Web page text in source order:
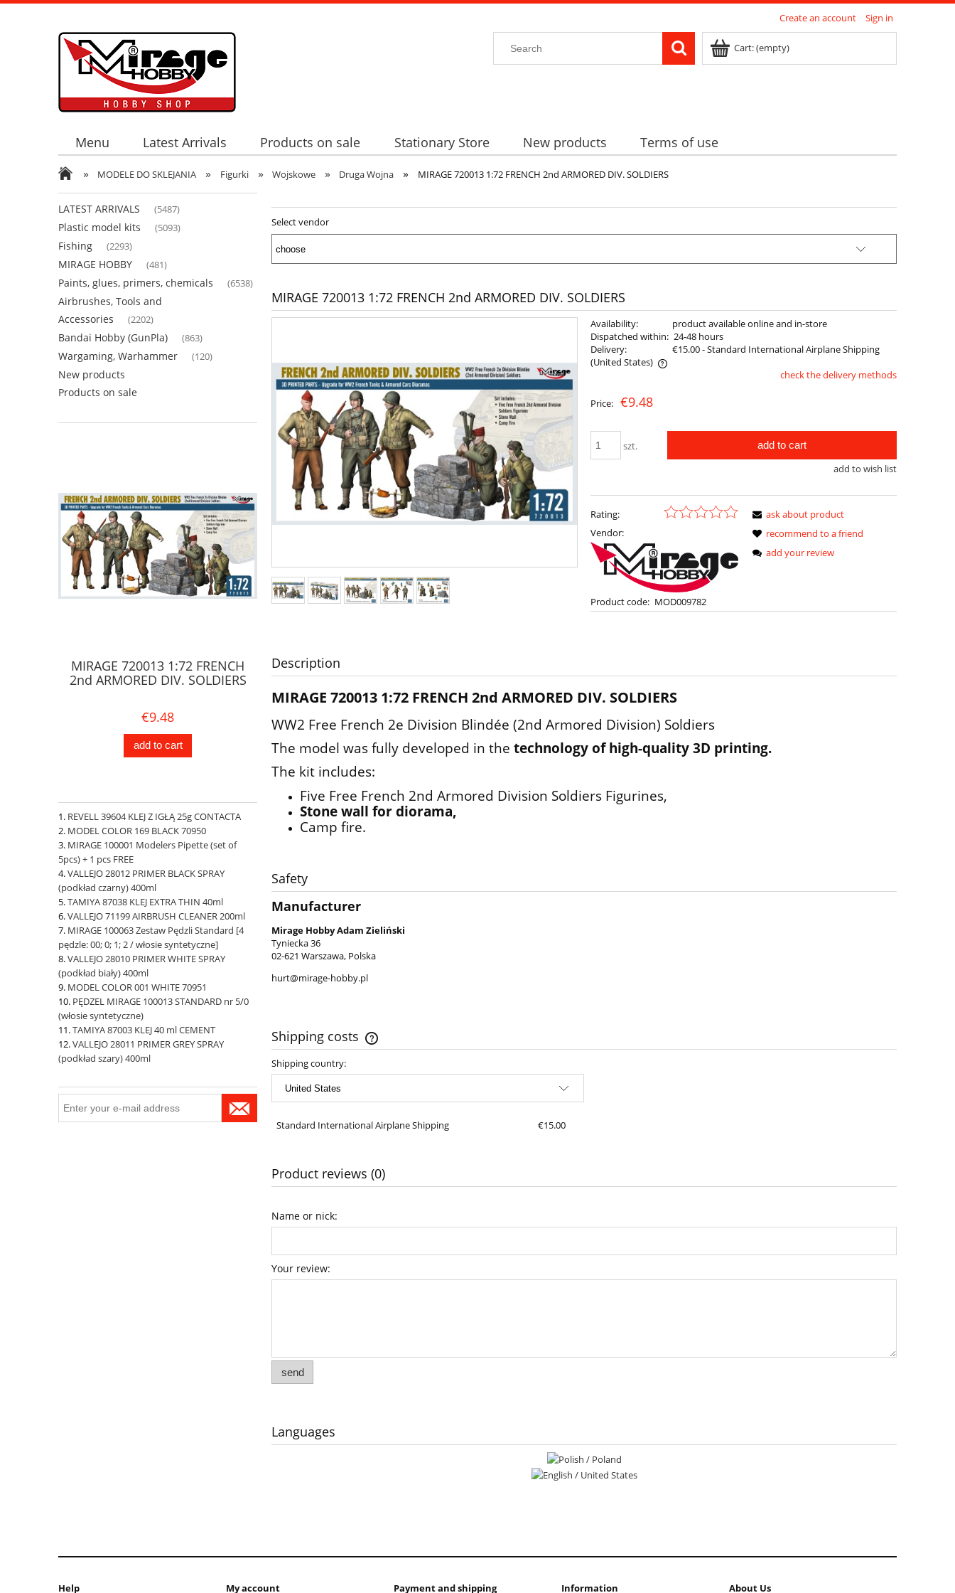
Create an account Sign in
Cart:(empty)
Menu Latest Arrivals Products on sale Stationary Store New products Terms of use
» MODELE DO SKLEJANIA » Figurki » Wojskowe » Druga Wojna » MIRAGE 720013 1:72 FRENCH 2nd ARMORED DIV. SOLDIERS
LATEST ARRIVALS (5487)
Plastic model kits (5093)
Fishing (2293)
MIRAGE HOBBY (481)
Paints, glues, primers, chemicals (6538)
Airbrushes, Tools and
Accessories
(2202)
Bandai Hobby (GunPla) (863)
Wargaming, Warhammer (120)
New products
Products on sale
MIRAGE 720013 1:72 FRENCH
2nd ARMORED DIV. SOLDIERS
€9.48
add to cart
REVELL 39604 KLEJ Z IGŁĄ 25g CONTACTA
MODEL COLOR 169 BLACK 70950
MIRAGE 100001 Modelers Pipette (set of
5pcs) + 1 pcs FREE
VALLEJO 28012 PRIMER BLACK SPRAY
(podkład czarny) 400ml
TAMIYA 87038 KLEJ EXTRA THIN 40ml
VALLEJO 71199 AIRBRUSH CLEANER 200ml
MIRAGE 100063 Zestaw Pędzli Standard [4
pędzle: 00; 0; 1; 2 / włosie syntetyczne]
VALLEJO 28010 PRIMER WHITE SPRAY
(podkład biały) 400ml
MODEL COLOR 001 WHITE 70951
PĘDZEL MIRAGE 100013 STANDARD nr 5/0
(włosie syntetyczne)
TAMIYA 87003 KLEJ 40 ml CEMENT
VALLEJO 28011 PRIMER GREY SPRAY
(podkład szary) 400ml
Select vendor
MIRAGE 720013 1:72 FRENCH 2nd ARMORED DIV. SOLDIERS
Availability:
product available online and in-store
Dispatched within: 24-48 hours
Delivery:
€15.00- Standard International Airplane Shipping
(United States)
The price does not include any possible
payment costs
check the delivery methods
Price: €9.48
szt. add to cart
add to wish list
Rating:
Vendor:
Product code: MOD009782
ask about product
recommend to a friend
add your review
Description
MIRAGE 720013 1:72 FRENCH 2nd ARMORED DIV. SOLDIERS
WW2 Free French 2e Division Blindée (2nd Armored Division) Soldiers
The model was fully developed in the technology of high-quality 3D printing.
The kit includes:
Five Free French 2nd Armored Division Soldiers Figurines,
Stone wall for diorama,
Camp fire.
Safety
Manufacturer
Mirage Hobby Adam Zieliński
Tyniecka 36
02-621 Warszawa, Polska
hurt@mirage-hobby.pl
Shipping costs
The price does not include any possible
Shipping country:
Standard International Airplane Shipping €15.00
Product reviews (0)
Name or nick:
Your review:
send
Languages
Help My account Payment and shipping Information About Us